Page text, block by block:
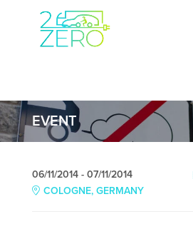
EVENT
06/11/2014 - 07/11/2014
COLOGNE, GERMANY